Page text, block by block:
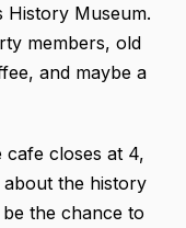
History Museum.
members, old
and maybe a
cafe closes at 4,
the history
the chance to